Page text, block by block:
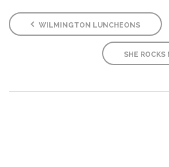
WILMINGTON LUNCHEONS
SHE